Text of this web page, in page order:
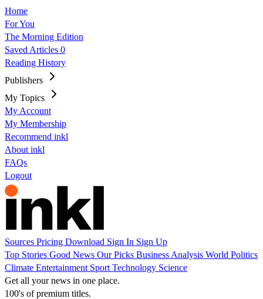
Home
For You
The Morning Edition
Saved Articles 0
Reading History
Publishers
My Topics
My Account
My Membership
Recommend inkl
About inkl
FAQs
Logout
Sources Pricing Download Sign In Sign Up
Top Stories Good News Our Picks Business Analysis World Politics
Climate Entertainment Sport Technology Science
Get all your news in one place.
100's of premium titles.